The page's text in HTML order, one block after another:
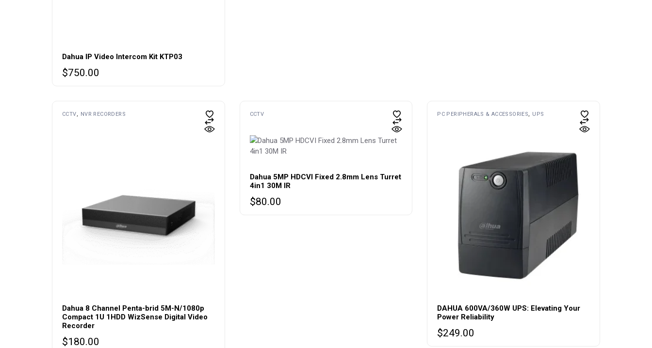
Dahua IP Video Intercom Kit KTP03
$750.00
CCTV NVR RECORDERS
Dahua 8 Channel Penta-brid 5M-N/1080p
Compact 1U 1HDD WizSense Digital Video
Recorder
$180.00
CCTV
Dahua 5MP HDCVI Fixed 2.8mm Lens Turret
4in1 30M IR
$80.00
PC PERIPHERALS & ACCESSORIES UPS
DAHUA 600VA/360W UPS: Elevating Your
Power Reliability
$249.00